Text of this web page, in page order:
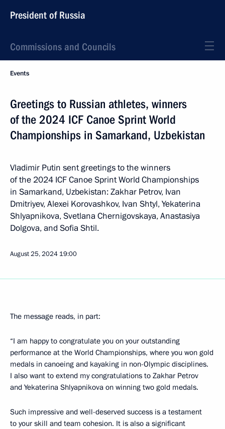
President of Russia
Commissions and Councils
Events
Greetings to Russian athletes, winners
of the 2024 ICF Canoe Sprint World
Championships in Samarkand, Uzbekistan
Vladimir Putin sent greetings to the winners
of the 2024 ICF Canoe Sprint World Championships
in Samarkand, Uzbekistan: Zakhar Petrov, Ivan
Dmitriyev, Alexei Korovashkov, Ivan Shtyl, Yekaterina
Shlyapnikova, Svetlana Chernigovskaya, Anastasiya
Dolgova, and Sofia Shtil.
August 25, 2024 19:00
The message reads, in part:
“I am happy to congratulate you on your outstanding
performance at the World Championships, where you won gold
medals in canoeing and kayaking in non-Olympic disciplines.
I also want to extend my congratulations to Zakhar Petrov
and Yekaterina Shlyapnikova on winning two gold medals.
Such impressive and well-deserved success is a testament
to your skill and team cohesion. It is also a significant